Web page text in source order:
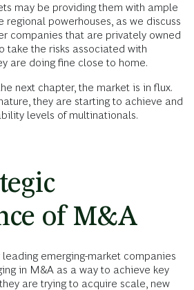
may be providing them with ample
regional powerhouses, as we discuss
companies that are privately owned
take the risks associated with
are doing fine close to home.
next chapter, the market is in flux.
they are starting to achieve and
levels of multinationals.
of M&A
emerging-market companies
in M&A as a way to achieve key
are trying to acquire scale, new